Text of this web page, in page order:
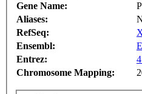
Gene Name:
Aliases:
RefSeq:
Ensembl:
Entrez:
Chromosome Mapping: